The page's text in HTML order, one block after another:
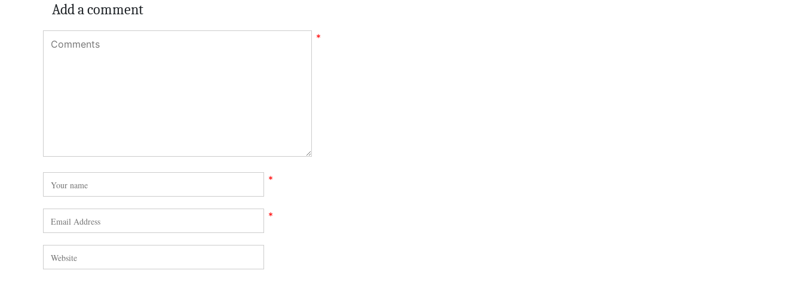
Add a comment
*
*
*